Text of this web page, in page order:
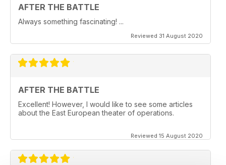
AFTER THE BATTLE
Always something fascinating! ...
Reviewed 31 August 2020
AFTER THE BATTLE
Excellent! However, I would like to see some articles
about the East European theater of operations.
Reviewed 15 August 2020